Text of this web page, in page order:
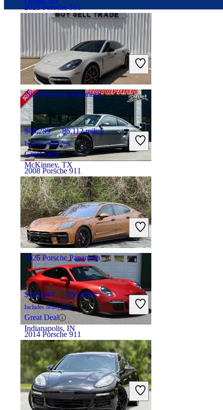
2023 Porsche 911
$165,458 24,445 miles
Includes dealer fees
Great Deal
Pompano Beach, FL
2008 Porsche 911
$86,513 46,553 miles
Includes dealer fees
Great Deal
Lewisville, TX
2014 Porsche 911
$148,875 9,336 miles
Includes dealer fees
Great Deal
Cornelius, NC
2018 Porsche Panamera
$48,289 86,112 miles
Includes dealer fees
Great Deal
McKinney, TX
2026 Porsche Panamera
$160,844 658 miles
Includes dealer fees
Great Deal
Indianapolis, IN